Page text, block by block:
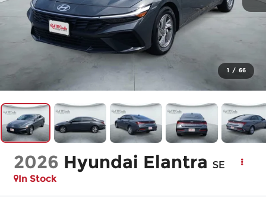
1 / 66
2026 Hyundai Elantra SE
In Stock